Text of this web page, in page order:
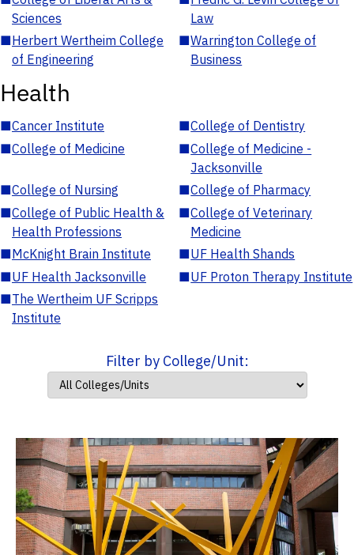
Sciences
Law
■Herbert Wertheim College
of Engineering
■Warrington College of
Business
Health
■Cancer Institute ■College of Dentistry
■College of Medicine ■College of Medicine -
Jacksonville
■College of Nursing ■College of Pharmacy
■College of Public Health &
Health Professions
■College of Veterinary
Medicine
■McKnight Brain Institute ■UF Health Shands
■UF Health Jacksonville ■UF Proton Therapy Institute
■The Wertheim UF Scripps
Institute
Filter by College/Unit: